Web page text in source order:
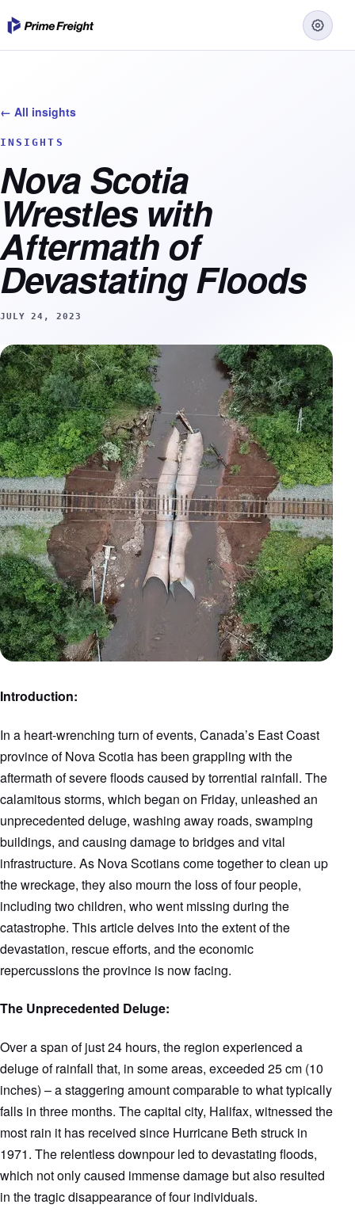
← All insights
INSIGHTS
Nova Scotia
Wrestles with
Aftermath of
Devastating Floods
JULY 24, 2023
Introduction:
In a heart-wrenching turn of events, Canada’s East Coast
province of Nova Scotia has been grappling with the
aftermath of severe floods caused by torrential rainfall. The
calamitous storms, which began on Friday, unleashed an
unprecedented deluge, washing away roads, swamping
buildings, and causing damage to bridges and vital
infrastructure. As Nova Scotians come together to clean up
the wreckage, they also mourn the loss of four people,
including two children, who went missing during the
catastrophe. This article delves into the extent of the
devastation, rescue efforts, and the economic
repercussions the province is now facing.
The Unprecedented Deluge:
Over a span of just 24 hours, the region experienced a
deluge of rainfall that, in some areas, exceeded 25 cm (10
inches) – a staggering amount comparable to what typically
falls in three months. The capital city, Halifax, witnessed the
most rain it has received since Hurricane Beth struck in
1971. The relentless downpour led to devastating floods,
which not only caused immense damage but also resulted
in the tragic disappearance of four individuals.